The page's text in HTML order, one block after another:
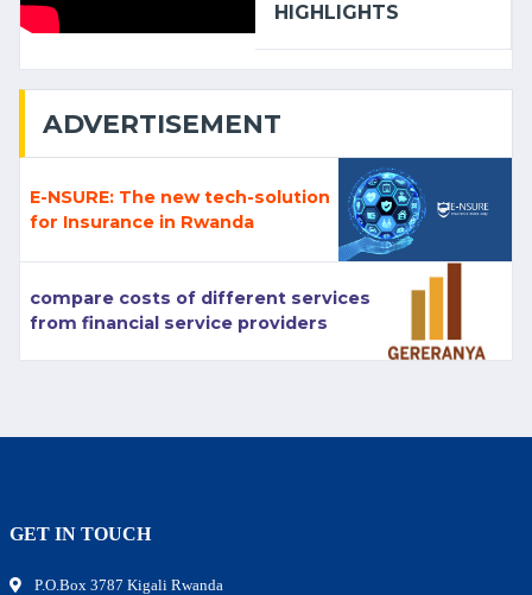
HIGHLIGHTS
ADVERTISEMENT
E-NSURE: The new tech-solution
for Insurance in Rwanda
compare costs of different services
from financial service providers
GET IN TOUCH
P.O.Box 3787 Kigali Rwanda